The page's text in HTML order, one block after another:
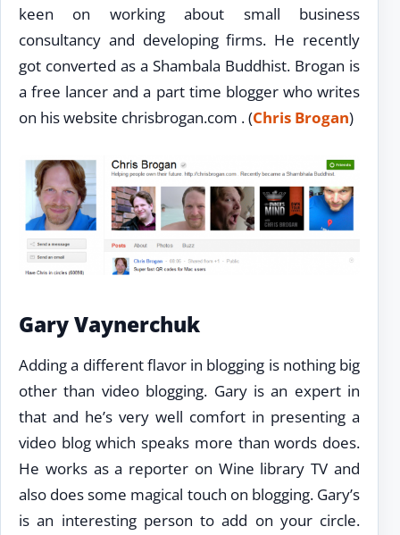
keen on working about small business
consultancy and developing firms. He recently
got converted as a Shambala Buddhist. Brogan is
a free lancer and a part time blogger who writes
on his website chrisbrogan.com . (Chris Brogan)
Gary Vaynerchuk
Adding a different flavor in blogging is nothing big
other than video blogging. Gary is an expert in
that and he’s very well comfort in presenting a
video blog which speaks more than words does.
He works as a reporter on Wine library TV and
also does some magical touch on blogging. Gary’s
is an interesting person to add on your circle.